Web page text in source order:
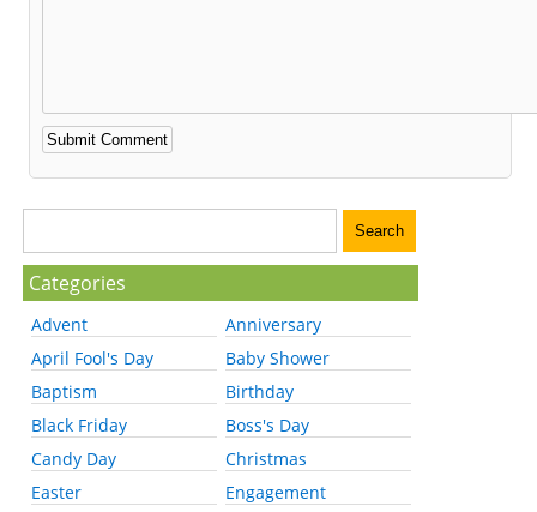
Categories
Advent
Anniversary
April Fool's Day
Baby Shower
Baptism
Birthday
Black Friday
Boss's Day
Candy Day
Christmas
Easter
Engagement